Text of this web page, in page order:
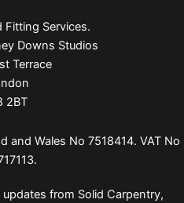
Fitting Services.
Downs Studios
Terrace
2BT
and Wales No 7518414. VAT No
from Solid Carpentry,